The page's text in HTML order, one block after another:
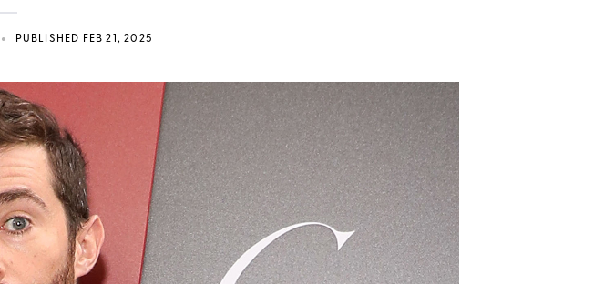
• PUBLISHED FEB 21, 2025